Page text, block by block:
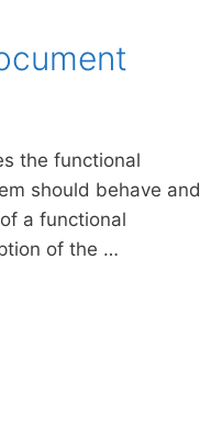
the functional
should behave and
a functional
of the …